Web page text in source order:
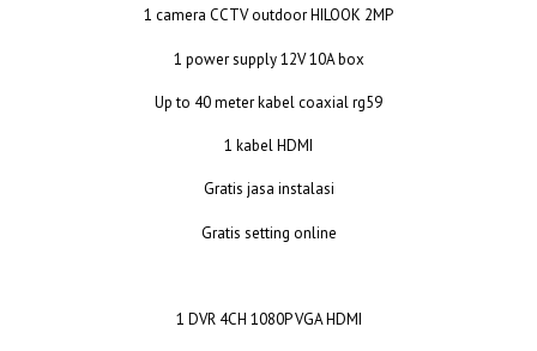
1 camera CCTV outdoor HILOOK 2MP
1 power supply 12V 10A box
Up to 40 meter kabel coaxial rg59
1 kabel HDMI
Gratis jasa instalasi
Gratis setting online
1 DVR 4CH 1080P VGA HDMI